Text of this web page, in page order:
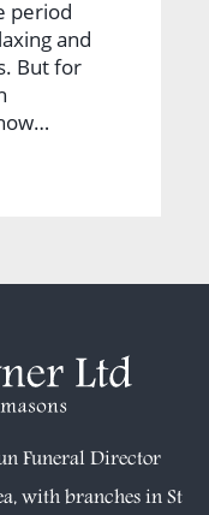
period
and
But for
Funeral Director
with branches inSt